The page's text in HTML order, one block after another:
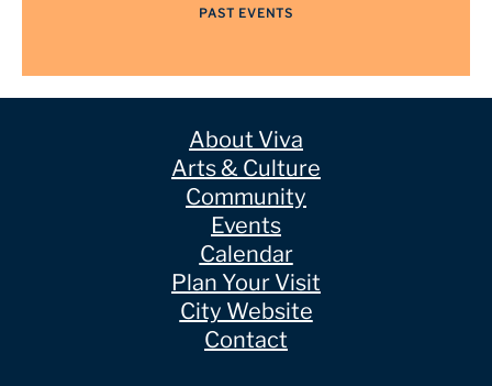
PAST EVENTS
About Viva
Arts & Culture
Community
Events
Calendar
Plan Your Visit
City Website
Contact